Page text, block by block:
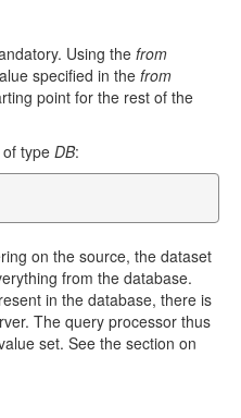
Using the from
specified in the from
point for the rest of the
type DB:
on the source, the dataset
from the database.
in the database, there is
The query processor thus
set. See the section on